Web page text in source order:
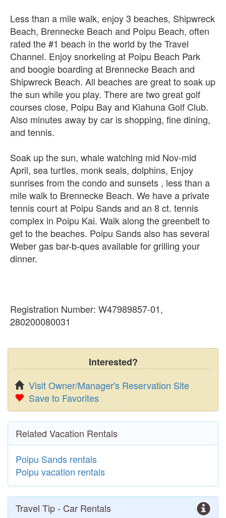
Less than a mile walk, enjoy 3 beaches, Shipwreck
Beach, Brennecke Beach and Poipu Beach, often
rated the #1 beach in the world by the Travel
Channel. Enjoy snorkeling at Poipu Beach Park
and boogie boarding at Brennecke Beach and
Shipwreck Beach. All beaches are great to soak up
the sun while you play. There are two great golf
courses close, Poipu Bay and Kiahuna Golf Club.
Also minutes away by car is shopping, fine dining,
and tennis.
Soak up the sun, whale watching mid Nov-mid
April, sea turtles, monk seals, dolphins, Enjoy
sunrises from the condo and sunsets , less than a
mile walk to Brennecke Beach. We have a private
tennis court at Poipu Sands and an 8 ct. tennis
complex in Poipu Kai. Walk along the greenbelt to
get to the beaches. Poipu Sands also has several
Weber gas bar-b-ques available for grilling your
dinner.
Registration Number: W47989857-01,
280200080031
Interested?
Visit Owner/Manager's Reservation Site
Save to Favorites
Related Vacation Rentals
Poipu Sands rentals
Poipu vacation rentals
Travel Tip - Car Rentals